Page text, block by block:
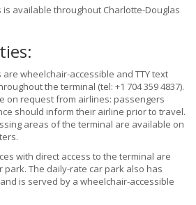
is available throughout Charlotte-Douglas
wheelchair-accessible and TTY text
the terminal (tel: +1 704 359 4837).
on request from airlines: passengers
should inform their airline prior to travel.
areas of the terminal are available on
with direct access to the terminal are
The daily-rate car park also has
is served by a wheelchair-accessible